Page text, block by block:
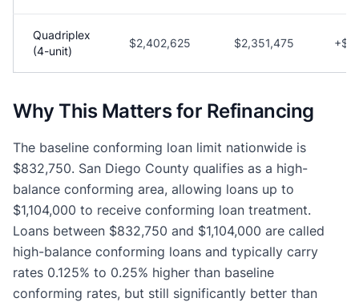
Quadriplex
(4-unit)
$2,402,625 $2,351,475
Why This Matters for Refinancing
The baseline conforming loan limit nationwide is
$832,750. San Diego County qualifies as a high-
balance conforming area, allowing loans up to
$1,104,000 to receive conforming loan treatment.
Loans between $832,750 and $1,104,000 are called
high-balance conforming loans and typically carry
rates 0.125% to 0.25% higher than baseline
conforming rates, but still significantly better than